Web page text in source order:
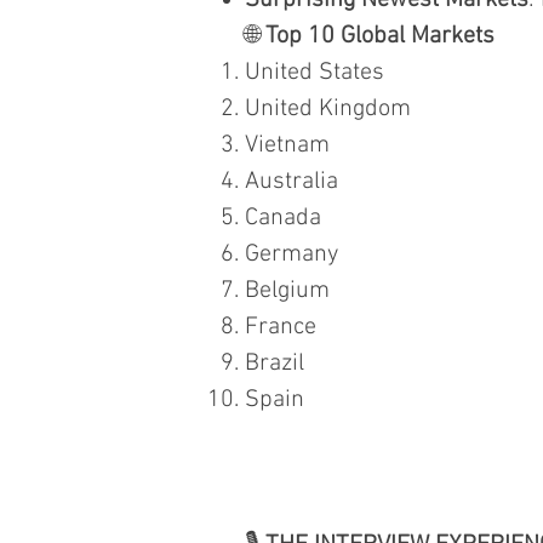
🌐Top 10 Global Markets
United States
United Kingdom
Vietnam
Australia
Canada
Germany
Belgium
France
Brazil
Spain